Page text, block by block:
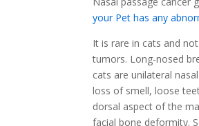
your Pet has any
It is rare in cats and
tumors. Long-nosed
cats are unilateral
loss of smell, loose
dorsal aspect of the
facial bone deformity.